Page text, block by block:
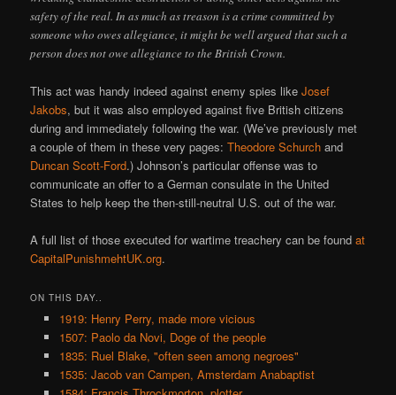
safety of the real. In as much as treason is a crime committed by
someone who owes allegiance, it might be well argued that such a
person does not owe allegiance to the British Crown.
This act was handy indeed against enemy spies likeJosef
Jakobs, but it was also employed against five British citizens
during and immediately following the war. (We’ve previously met
a couple of them in these very pages:Theodore Schurch and
Duncan Scott-Ford.) Johnson’s particular offense was to
communicate an offer to a German consulate in the United
States to help keep the then-still-neutral U.S. out of the war.
A full list of those executed for wartime treachery can be foundat
CapitalPunishmehtUK.org.
ON THIS DAY..
1919: Henry Perry, made more vicious
1507: Paolo da Novi, Doge of the people
1835: Ruel Blake, "often seen among negroes"
1535: Jacob van Campen, Amsterdam Anabaptist